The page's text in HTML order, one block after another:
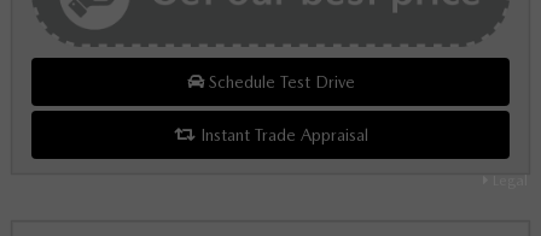
Schedule Test Drive
Instant Trade Appraisal